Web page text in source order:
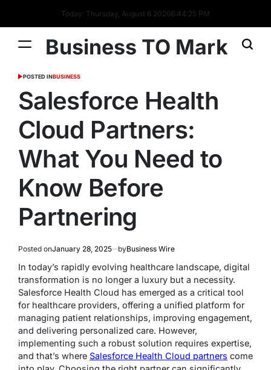
Today: Thursday, August 6 20266:44:26 PM
Business TO Mark
POSTED INBUSINESS
Salesforce Health
Cloud Partners:
What You Need to
Know Before
Partnering
Posted onJanuary 28, 2025 byBusiness Wire
In today’s rapidly evolving healthcare landscape, digital
transformation is no longer a luxury but a necessity.
Salesforce Health Cloud has emerged as a critical tool
for healthcare providers, offering a unified platform for
managing patient relationships, improving engagement,
and delivering personalized care. However,
implementing such a robust solution requires expertise,
and that’s where Salesforce Health Cloud partners come